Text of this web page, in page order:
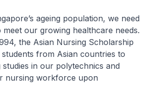
ageing population, we need
our growing healthcare needs.
the Asian Nursing Scholarship
from Asian countries to
in our polytechnics and
nursing workforce upon